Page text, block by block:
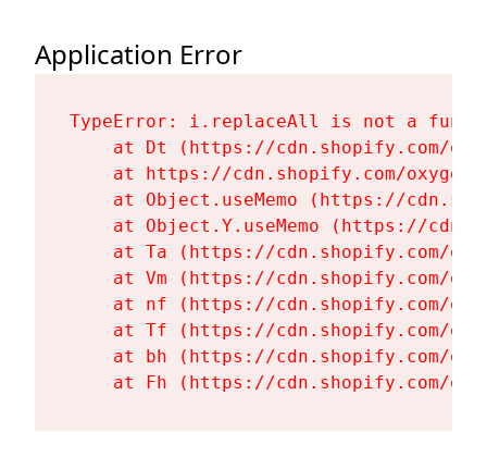
Application Error
TypeError: i.replaceAll is not a
at Dt (https://cdn.shopify.com/
at https://cdn.shopify.com/
at Object.useMemo (https://
at Object.Y.useMemo (https://
at Ta (https://cdn.shopify.com/
at Vm (https://cdn.shopify.com/
at nf (https://cdn.shopify.com/
at Tf (https://cdn.shopify.com/
at bh (https://cdn.shopify.com/
at Fh (https://cdn.shopify.com/